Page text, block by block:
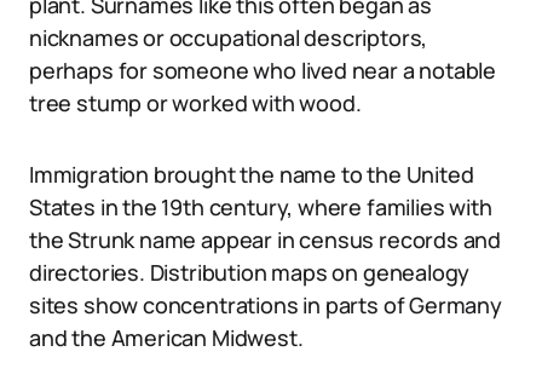
nicknames or occupational descriptors,
perhaps for someone who lived near a notable
tree stump or worked with wood.
Immigration brought the name to the United
States in the 19th century, where families with
the Strunk name appear in census records and
directories. Distribution maps on genealogy
sites show concentrations in parts of Germany
and the American Midwest.